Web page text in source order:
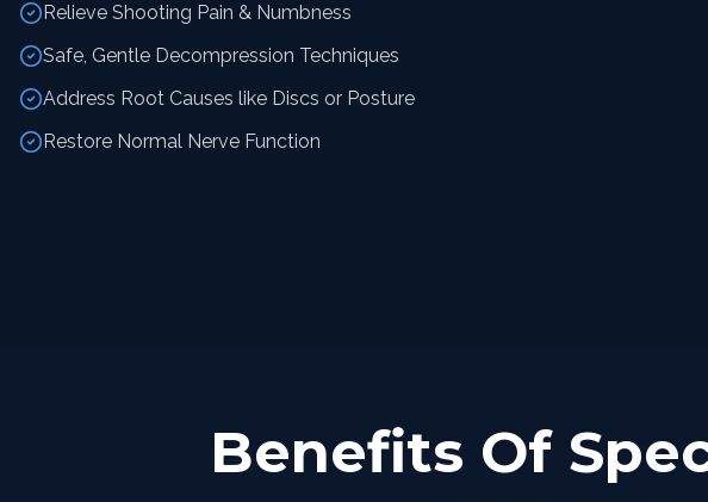
Relieve Shooting Pain & Numbness
Safe, Gentle Decompression Techniques
Address Root Causes like Discs or Posture
Restore Normal Nerve Function
Benefits Of